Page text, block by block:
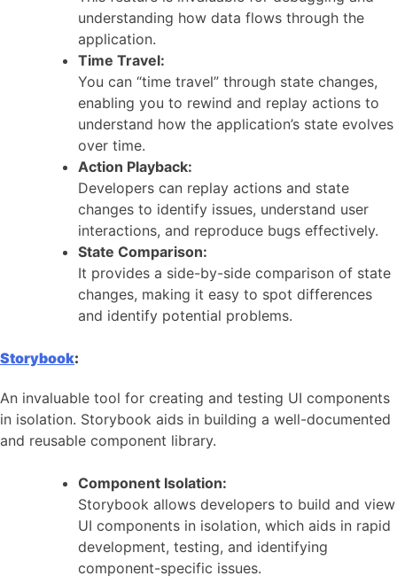
understanding how data flows through the
application.
Time Travel:
You can “time travel” through state changes,
enabling you to rewind and replay actions to
understand how the application’s state evolves
over time.
Action Playback:
Developers can replay actions and state
changes to identify issues, understand user
interactions, and reproduce bugs effectively.
State Comparison:
It provides a side-by-side comparison of state
changes, making it easy to spot differences
and identify potential problems.
Storybook:
An invaluable tool for creating and testing UI components
in isolation. Storybook aids in building a well-documented
and reusable component library.
Component Isolation:
Storybook allows developers to build and view
UI components in isolation, which aids in rapid
development, testing, and identifying
component-specific issues.